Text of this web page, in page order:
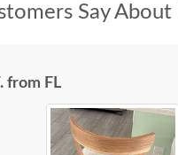
Say
from FL